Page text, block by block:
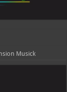
its planned
Musick